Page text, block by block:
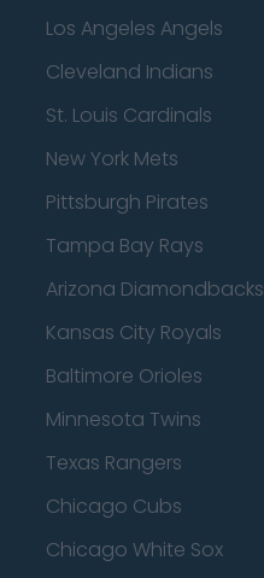
Los Angeles Angels
Cleveland Indians
St. Louis Cardinals
New York Mets
Pittsburgh Pirates
Tampa Bay Rays
Arizona Diamondbacks
Kansas City Royals
Baltimore Orioles
Minnesota Twins
Texas Rangers
Chicago Cubs
Chicago White Sox